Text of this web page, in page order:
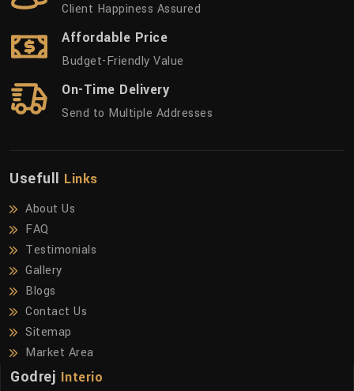
Client Happiness Assured
Affordable Price
Budget-Friendly Value
On-Time Delivery
Send to Multiple Addresses
Usefull Links
About Us
FAQ
Testimonials
Gallery
Blogs
Contact Us
Sitemap
Market Area
Godrej Interio